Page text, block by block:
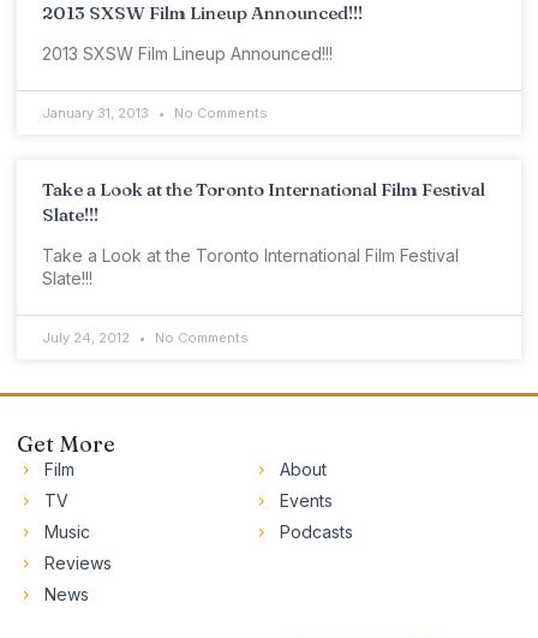
2013 SXSW Film Lineup Announced!!!
2013 SXSW Film Lineup Announced!!!
January 31, 2013 No Comments
Take a Look at the Toronto International Film Festival
Slate!!!
Take a Look at the Toronto International Film Festival
Slate!!!
July 24, 2012 No Comments
Get More
Film
TV
Music
Reviews
News
About
Events
Podcasts